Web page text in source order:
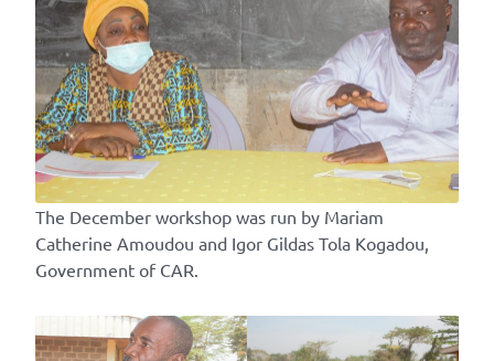
The December workshop was run by Mariam
Catherine Amoudou and Igor Gildas Tola Kogadou,
Government of CAR.